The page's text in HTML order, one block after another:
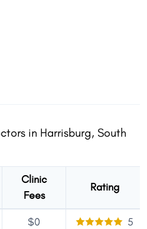
in Harrisburg, South
Clinic
Fees
Rating
$0 5